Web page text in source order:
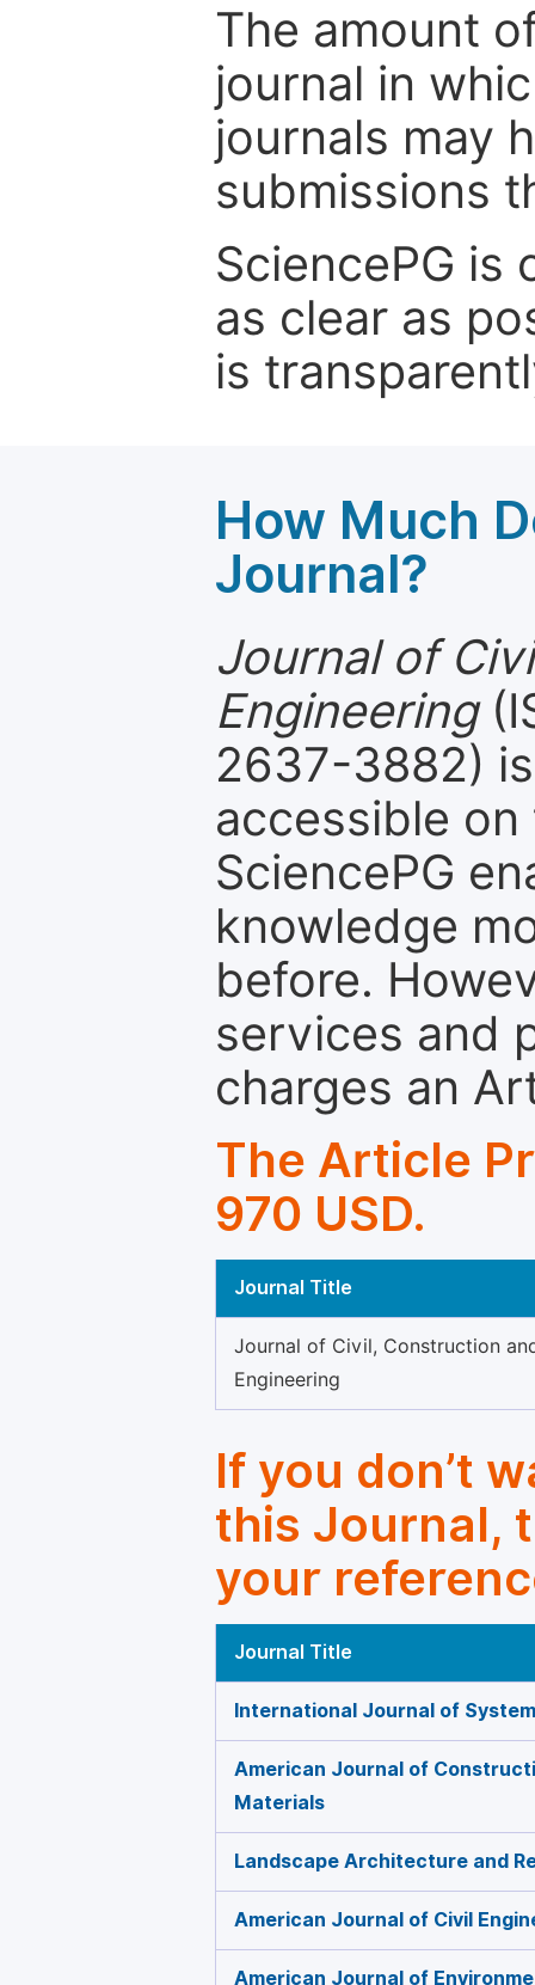
The amount
journal in
journals may
submissions
SciencePG
as clear as
is
How Much
Journal?
Journal of
Engineering
2637-3882)
accessible
SciencePG
knowledge
before.
services and
charges an
The Article
970 USD.
Journal Title
Journal of Civil, Construction
Engineering
If you don’t
this Journal,
your
Journal Title
International Journal of
American Journal of
Materials
Landscape Architecture and
American Journal of Civil
American Journal of